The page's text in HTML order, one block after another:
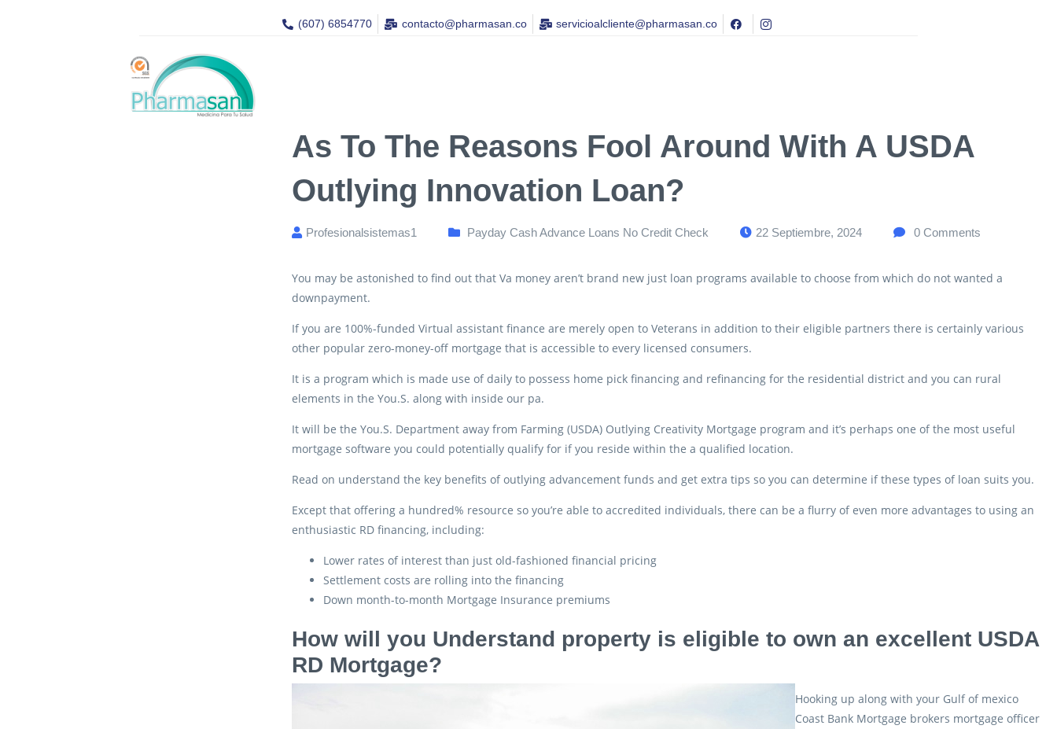
(607) 6854770 contacto@pharmasan.co​ servicioalcliente@pharmasan.co
As To The Reasons Fool Around With A USDA
Outlying Innovation Loan?
Profesionalsistemas1 Payday Cash Advance Loans No Credit Check 22 Septiembre, 2024 0 Comments
You may be astonished to find out that Va money aren’t brand new just loan programs available to choose from which do not wanted a
downpayment.
If you are 100%-funded Virtual assistant finance are merely open to Veterans in addition to their eligible partners there is certainly various
other popular zero-money-off mortgage that is accessible to every licensed consumers.
It is a program which is made use of daily to possess home pick financing and refinancing for the residential district and you can rural
elements in the You.S. along with inside our pa.
It will be the You.S. Department away from Farming (USDA) Outlying Creativity Mortgage program and it’s perhaps one of the most useful
mortgage software you could potentially qualify for if you reside within the a qualified location.
Read on understand the key benefits of outlying advancement funds and get extra tips so you can determine if these types of loan suits you.
Except that offering a hundred% resource so you’re able to accredited individuals, there can be a flurry of even more advantages to using an
enthusiastic RD financing, including:
Lower rates of interest than just old-fashioned financial pricing
Settlement costs are rolling into the financing
Down month-to-month Mortgage Insurance premiums
How will you Understand property is eligible to own an excellent USDA
RD Mortgage?
Hooking up along with your Gulf of mexico
Coast Bank Mortgage brokers mortgage officer